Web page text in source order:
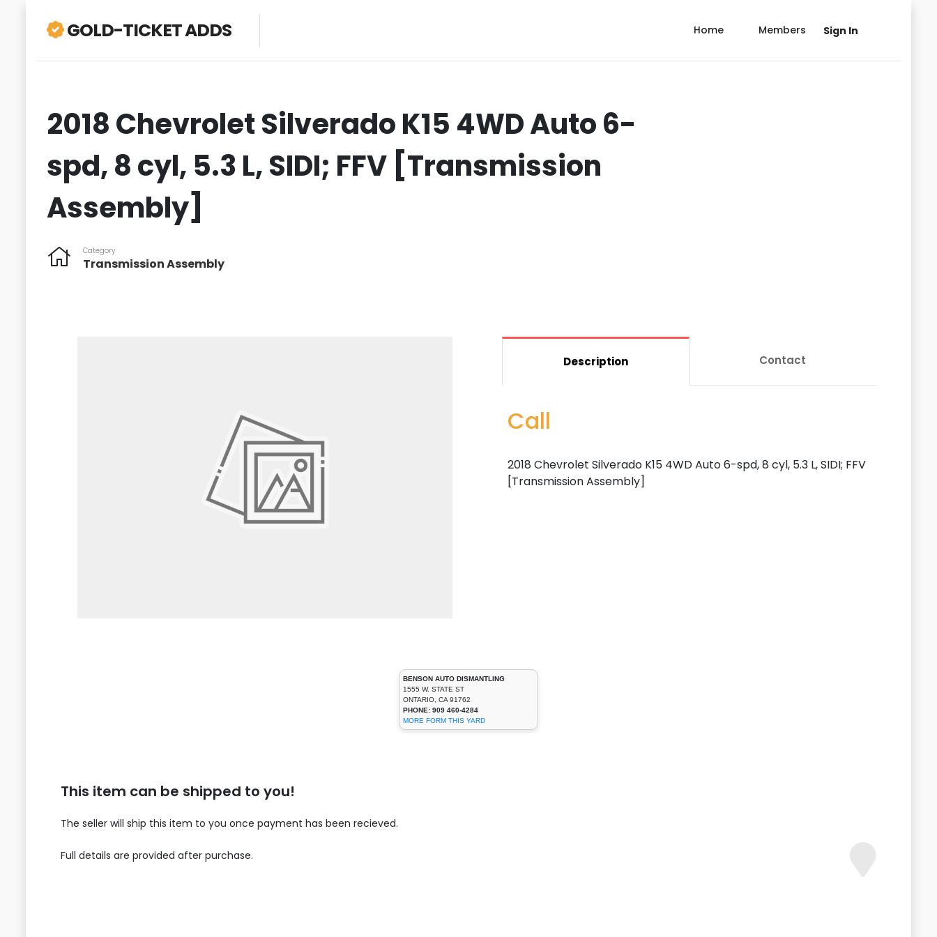
GOLD-TICKET ADDS Home Members Sign In
2018 Chevrolet Silverado K15 4WD Auto 6-
spd, 8 cyl, 5.3 L, SIDI; FFV [Transmission
Assembly]
Category
Transmission Assembly
Description Contact
Call
2018 Chevrolet Silverado K15 4WD Auto 6-spd, 8 cyl, 5.3 L, SIDI; FFV
[Transmission Assembly]
BENSON AUTO DISMANTLING
1555 W. STATE ST
ONTARIO, CA 91762
PHONE: 909 460-4284
MORE FORM THIS YARD
This item can be shipped to you!
The seller will ship this item to you once payment has been recieved.
Full details are provided after purchase.